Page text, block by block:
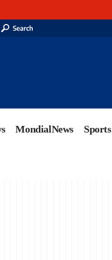
Search
MondialNews Sports